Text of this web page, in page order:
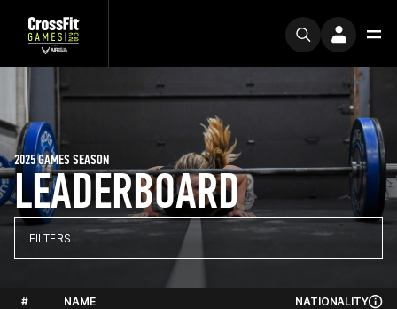
LEADERBOARD
2025 GAMES SEASON
FILTERS
# NAME NATIONALITY